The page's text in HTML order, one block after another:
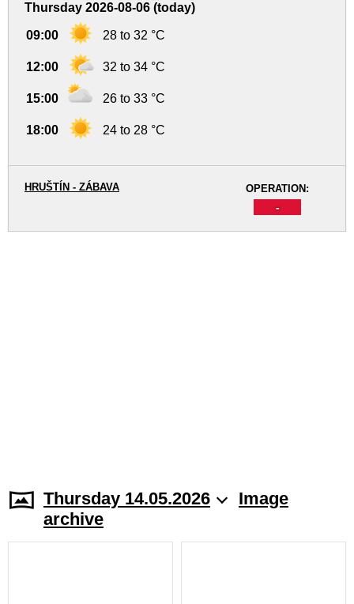
Thursday 2026-08-06 (today)
09:00 28 to 32 °C
12:00 32 to 34 °C
15:00 26 to 33 °C
18:00 24 to 28 °C
OPERATION:
-
HRUŠTÍN - ZÁBAVA
Thursday 14.05.2026
Image
archive